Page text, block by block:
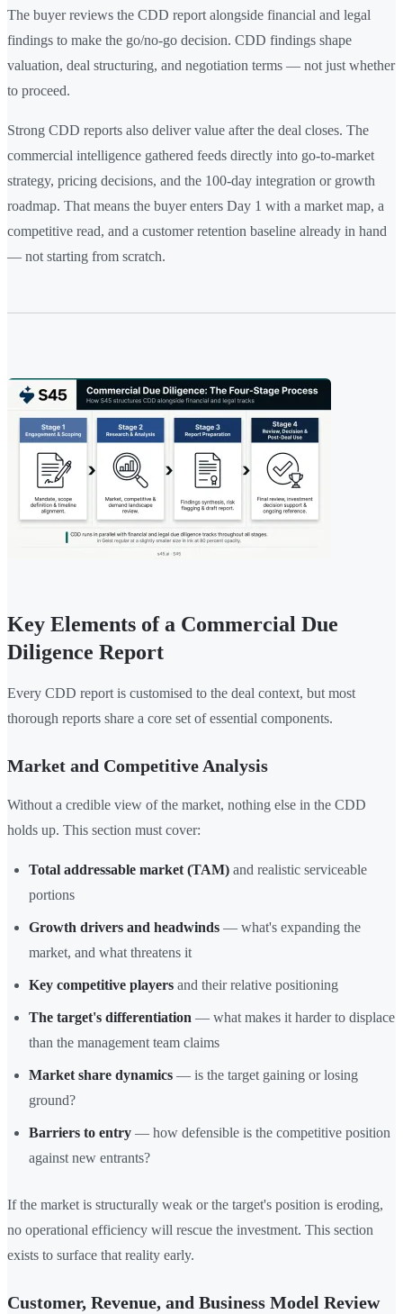
The buyer reviews the CDD report alongside financial and legal
findings to make the go/no-go decision. CDD findings shape
valuation, deal structuring, and negotiation terms — not just whether
to proceed.
Strong CDD reports also deliver value after the deal closes. The
commercial intelligence gathered feeds directly into go-to-market
strategy, pricing decisions, and the 100-day integration or growth
roadmap. That means the buyer enters Day 1 with a market map, a
competitive read, and a customer retention baseline already in hand
— not starting from scratch.
Key Elements of a Commercial Due
Diligence Report
Every CDD report is customised to the deal context, but most
thorough reports share a core set of essential components.
Market and Competitive Analysis
Without a credible view of the market, nothing else in the CDD
holds up. This section must cover:
Total addressable market (TAM) and realistic serviceable
portions
Growth drivers and headwinds — what's expanding the
market, and what threatens it
Key competitive players and their relative positioning
The target's differentiation — what makes it harder to displace
than the management team claims
Market share dynamics — is the target gaining or losing
ground?
Barriers to entry — how defensible is the competitive position
against new entrants?
If the market is structurally weak or the target's position is eroding,
no operational efficiency will rescue the investment. This section
exists to surface that reality early.
Customer, Revenue, and Business Model Review